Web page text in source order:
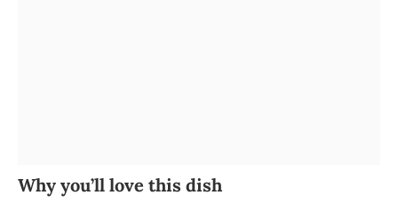
Why you’ll love this dish